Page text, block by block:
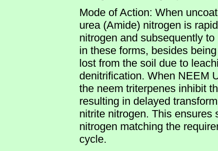
Mode of Action: When
urea (Amide) nitrogen is
nitrogen and subsequently
in these forms, besides
lost from the soil due to
denitrification. When NEEM
the neem triterpenes inhibit
resulting in delayed
nitrite nitrogen. This
nitrogen matching the
cycle.